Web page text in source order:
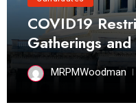
COVID19
Gatherings and
MRPMWoodman